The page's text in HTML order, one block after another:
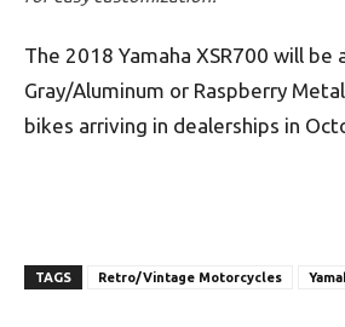
The 2018 Yamaha XSR700 will be
Gray/Aluminum or Raspberry
bikes arriving in dealerships in
TAGS Retro/Vintage Motorcycles